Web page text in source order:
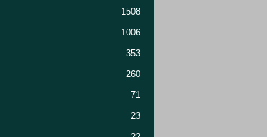
1508
1006
353
260
71
23